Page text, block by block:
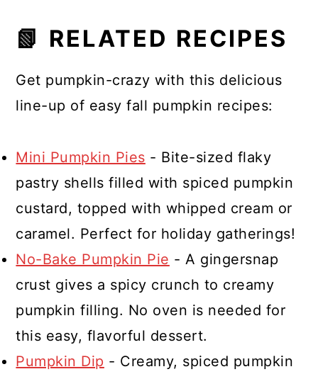
pancakes, waffles, or swirl it into
📗 RELATED RECIPES
Get pumpkin-crazy with this delicious
line-up of easy fall pumpkin recipes:
Mini Pumpkin Pies - Bite-sized flaky
pastry shells filled with spiced pumpkin
custard, topped with whipped cream or
caramel. Perfect for holiday gatherings!
No-Bake Pumpkin Pie - A gingersnap
crust gives a spicy crunch to creamy
pumpkin filling. No oven is needed for
this easy, flavorful dessert.
Pumpkin Dip - Creamy, spiced pumpkin